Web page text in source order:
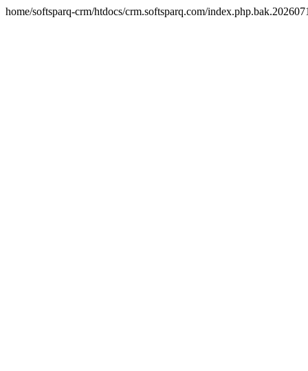
home/softsparq-crm/htdocs/crm.softsparq.com/